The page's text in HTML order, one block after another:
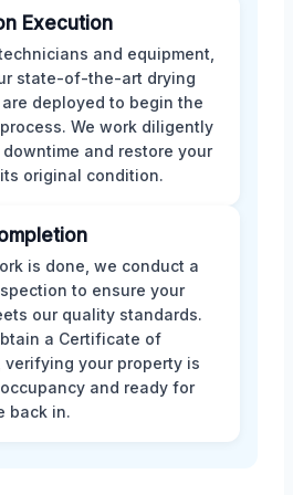
Execution
and equipment,
state-of-the-art drying
deployed to begin the
We work diligently
and restore your
original condition.
is done, we conduct a
to ensure your
our quality standards.
a Certificate of
verifying your property is
and ready for
back in.